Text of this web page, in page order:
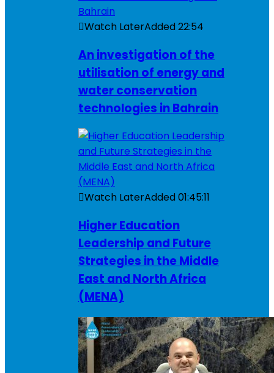
Watch LaterAdded22:54
An investigation of the
utilisation of energy and
water conservation
technologies in Bahrain
Watch LaterAdded01:45:11
Higher Education
Leadership and Future
Strategies in the Middle
East and North Africa
(MENA)